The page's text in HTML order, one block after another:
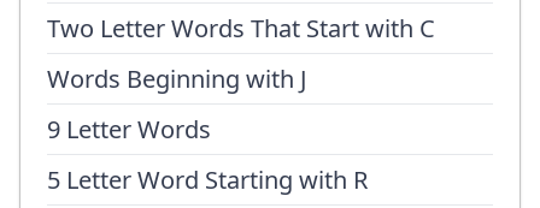
Two Letter Words That Start with C
Words Beginning with J
9 Letter Words
5 Letter Word Starting with R